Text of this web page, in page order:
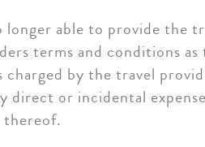
longer able to provide the
terms and conditions
by the travel
direct or incidental
thereof.